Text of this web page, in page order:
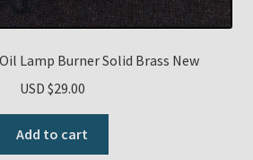
Lamp Burner Solid Brass New
USD $29.00
Add to cart